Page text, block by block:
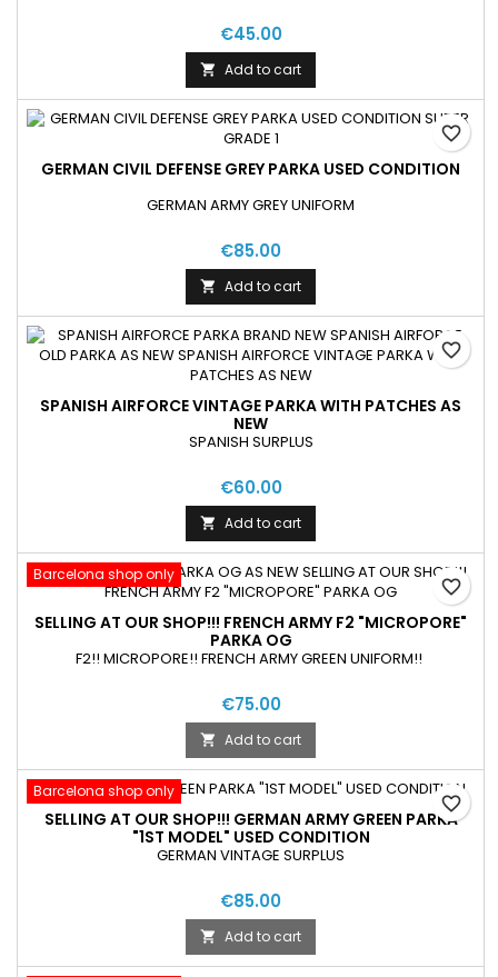
€45.00
 Add to cart
GERMAN CIVIL DEFENSE GREY PARKA USED CONDITION
GERMAN ARMY GREY UNIFORM
€85.00
 Add to cart
favorite_border
SPANISH AIRFORCE VINTAGE PARKA WITH PATCHES AS
NEW
SPANISH SURPLUS
€60.00
 Add to cart
favorite_border
Barcelona shop only
SELLING AT OUR SHOP!!! FRENCH ARMY F2 "MICROPORE"
PARKA OG
F2!! MICROPORE!! FRENCH ARMY GREEN UNIFORM!!
€75.00
 Add to cart
favorite_border
Barcelona shop only
SELLING AT OUR SHOP!!! GERMAN ARMY GREEN PARKA
"1ST MODEL" USED CONDITION
GERMAN VINTAGE SURPLUS
€85.00
 Add to cart
favorite_border